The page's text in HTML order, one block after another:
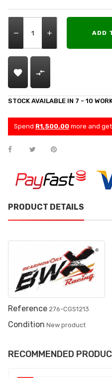
ADD
 
STOCK AVAILABLE IN 7 - 10
Spend R1,500.00 more and
PRODUCT DETAILS
Reference 276-CGS1213
Condition New product
RECOMMENDED